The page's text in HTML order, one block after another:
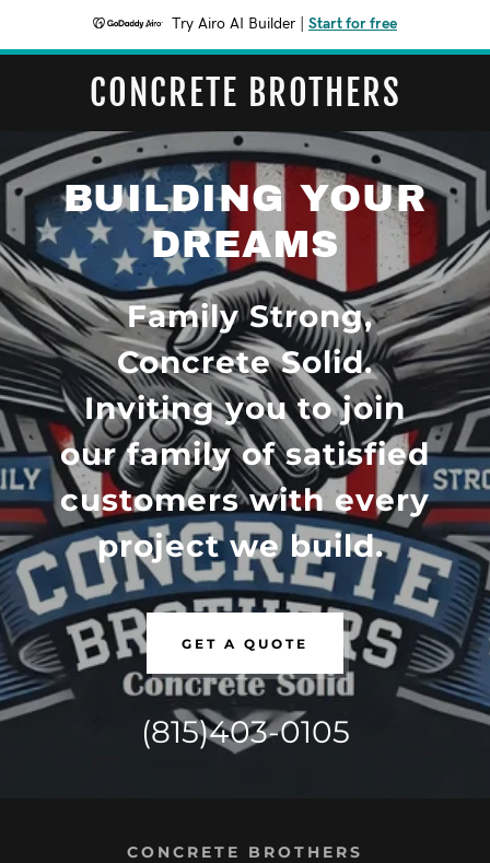
Try Airo AI Builder Start for free
CONCRETE BROTHERS
BUILDING YOUR
DREAMS
Family Strong,
Concrete Solid.
Inviting you to join
our family of satisfied
customers with every
project we build.
GET A QUOTE
(815)403-0105
CONCRETE BROTHERS